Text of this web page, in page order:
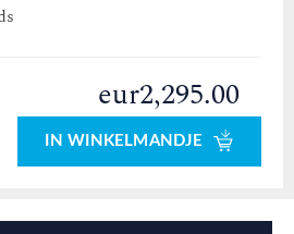
eur2,295.00
IN WINKELMANDJE